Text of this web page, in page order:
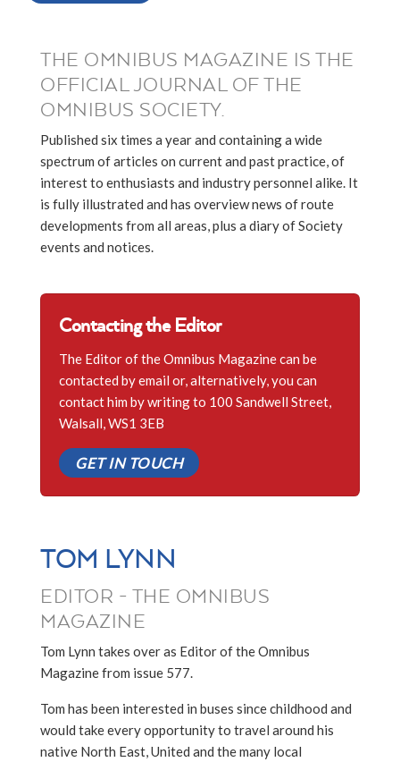
THE OMNIBUS MAGAZINE IS THE
OFFICIAL JOURNAL OF THE
OMNIBUS SOCIETY.
Published six times a year and containing a wide
spectrum of articles on current and past practice, of
interest to enthusiasts and industry personnel alike. It
is fully illustrated and has overview news of route
developments from all areas, plus a diary of Society
events and notices.
Contacting the Editor
The Editor of the Omnibus Magazine can be
contacted by email or, alternatively, you can
contact him by writing to 100 Sandwell Street,
Walsall, WS1 3EB
GET IN TOUCH
TOM LYNN
EDITOR - THE OMNIBUS
MAGAZINE
Tom Lynn takes over as Editor of the Omnibus
Magazine from issue 577.
Tom has been interested in buses since childhood and
would take every opportunity to travel around his
native North East, United and the many local